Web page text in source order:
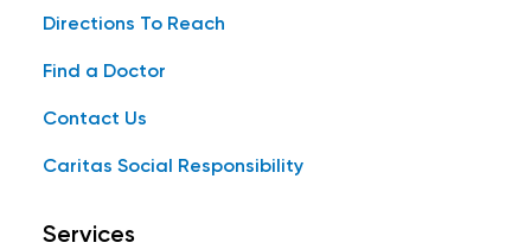
Directions To Reach
Find a Doctor
Contact Us
Caritas Social Responsibility
Services